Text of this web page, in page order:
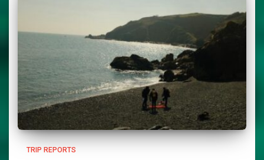
TRIP REPORTS